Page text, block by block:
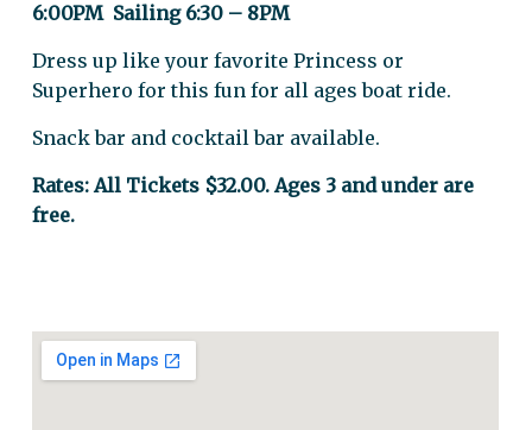
6:00PM Sailing 6:30 – 8PM
Dress up like your favorite Princess or
Superhero for this fun for all ages boat ride.
Snack bar and cocktail bar available.
Rates: All Tickets $32.00. Ages 3 and under are
free.